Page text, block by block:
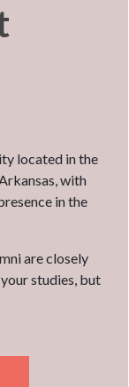
located in the
with
in the
are closely
studies, but